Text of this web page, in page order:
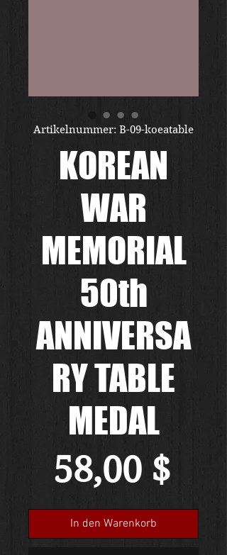
Artikelnummer: B-09-koeatable
KOREAN
WAR
MEMORIAL
50th
ANNIVERSA
RY TABLE
MEDAL
58,00 $
In den Warenkorb